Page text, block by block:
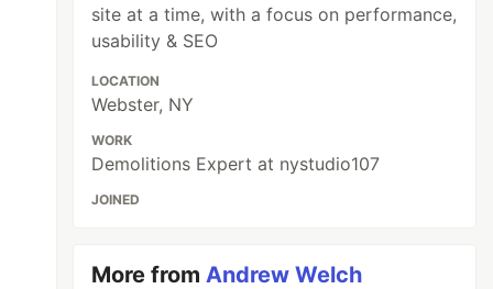
site at a time, with a focus on per­for­mance,
usabil­i­ty & SEO
LOCATION
Webster, NY
WORK
Demolitions Expert at nystudio107
JOINED
More fromAndrew Welch